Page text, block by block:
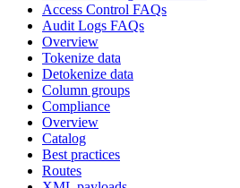
Access Control FAQs
Audit Logs FAQs
Overview
Tokenize data
Detokenize data
Column groups
Compliance
Overview
Catalog
Best practices
Routes